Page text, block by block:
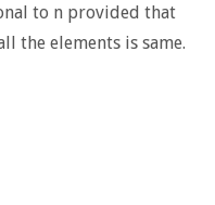
to n provided that
the elements is same.